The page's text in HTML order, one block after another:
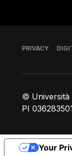
© Università
PI
Footer
PRIVACY
Your